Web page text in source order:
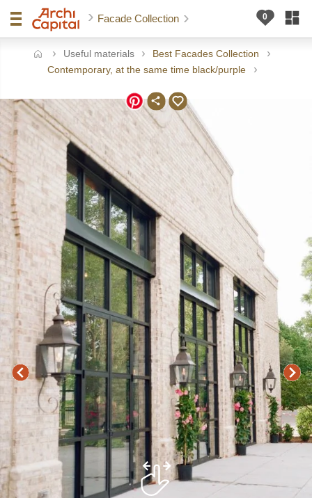
Facade Collection
Useful materials
Best Facades Collection
Contemporary, at the same time black/purple